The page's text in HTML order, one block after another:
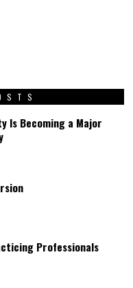
Is Becoming a Major
Professionals